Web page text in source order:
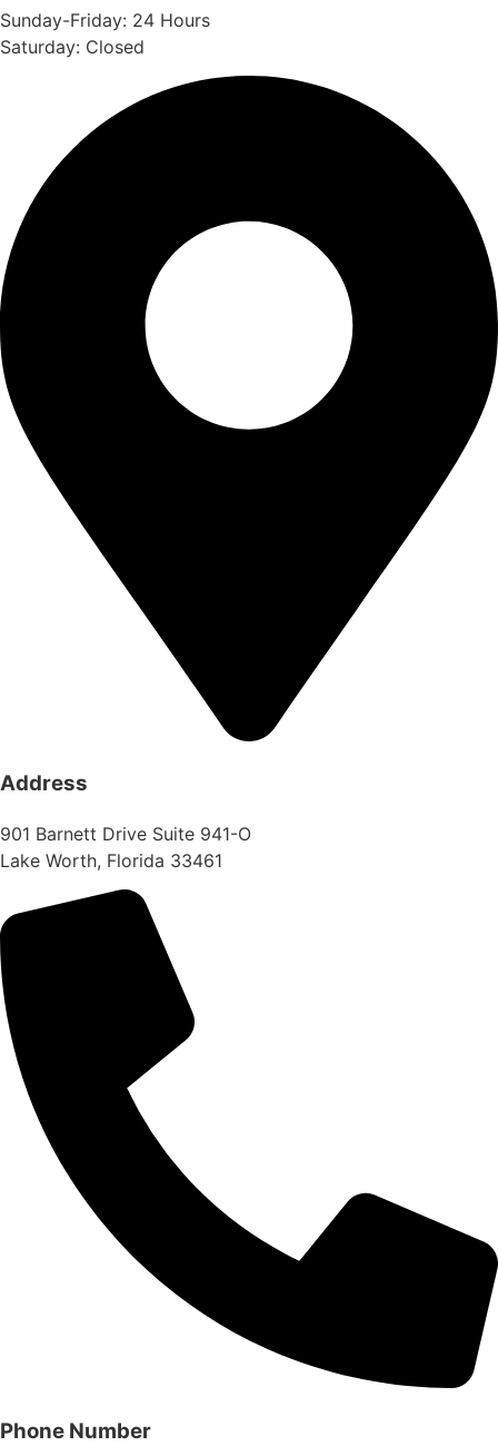
Sunday-Friday: 24 Hours
Saturday: Closed
Address
901 Barnett Drive Suite 941-O
Lake Worth, Florida 33461
Phone Number